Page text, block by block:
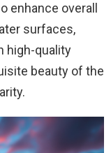
enhance overall
surfaces,
high-quality
beauty of the